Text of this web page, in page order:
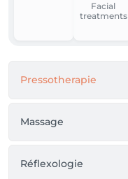
Facial
treatments
Pressotherapie
Massage
Réflexologie